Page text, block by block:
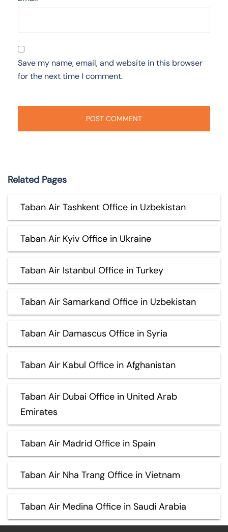
Save my name, email, and website in this browser
for the next time I comment.
Related Pages
Taban Air Tashkent Office in Uzbekistan
Taban Air Kyiv Office in Ukraine
Taban Air Istanbul Office in Turkey
Taban Air Samarkand Office in Uzbekistan
Taban Air Damascus Office in Syria
Taban Air Kabul Office in Afghanistan
Taban Air Dubai Office in United Arab
Emirates
Taban Air Madrid Office in Spain
Taban Air Nha Trang Office in Vietnam
Taban Air Medina Office in Saudi Arabia